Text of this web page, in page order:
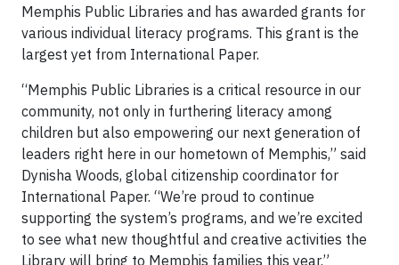
Memphis Public Libraries and has awarded grants for
various individual literacy programs. This grant is the
largest yet from International Paper.
“Memphis Public Libraries is a critical resource in our
community, not only in furthering literacy among
children but also empowering our next generation of
leaders right here in our hometown of Memphis,” said
Dynisha Woods, global citizenship coordinator for
International Paper. “We’re proud to continue
supporting the system’s programs, and we’re excited
to see what new thoughtful and creative activities the
Library will bring to Memphis families this year.”